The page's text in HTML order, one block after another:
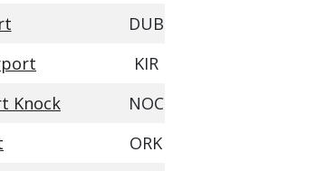
DUB
KIR
Knock
NOC
ORK